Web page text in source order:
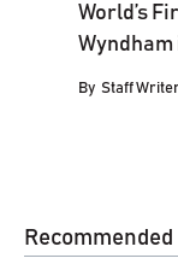
World’s
Wyndham
By Staff
Recommended